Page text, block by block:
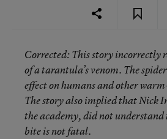
Corrected: This story incorrectly
of a tarantula’s venom. The
effect on humans and other
The story also implied that Nick
the academy, did not understand
bite is not fatal.